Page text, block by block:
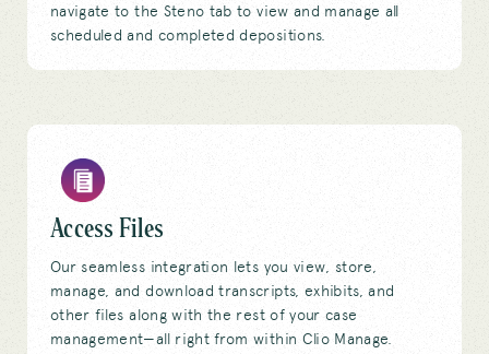
navigate to the Steno tab to view and manage all
scheduled and completed depositions.
Access Files
Our seamless integration lets you view, store,
manage, and download transcripts, exhibits, and
other files along with the rest of your case
management—all right from within Clio Manage.